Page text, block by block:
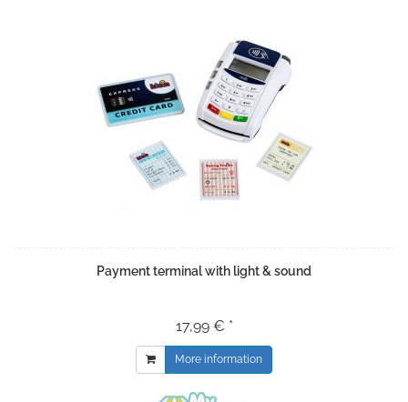
Payment terminal with light & sound
17,99 € *
More information